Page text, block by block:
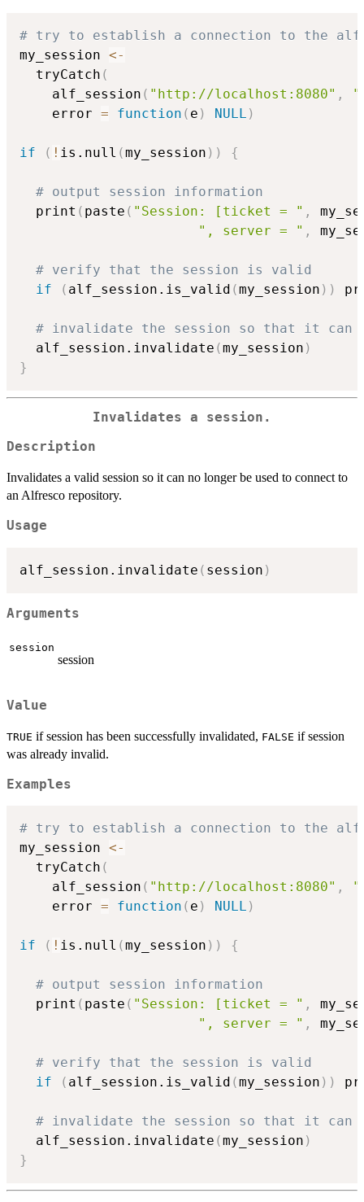
# try to establish a connection to the
my_session <-
  tryCatch
(
    alf_session
( "http://localhost:8080" ,
    error
= function ( e ) NULL )
if ( ! is.null (my_session ) ) {
# output session information
  print
( paste ( "Session: [ticket = " ,
", server = " ,
# verify that the session is valid
if
( alf_session.is_valid (my_session ) )
# invalidate the session so that it can
  alf_session.invalidate
(my_session )
}
Invalidates a session.
Description
Invalidates a valid session so it can no longer be used to connect to
an Alfresco repository.
Usage
alf_session.invalidate ( session )
Arguments
session
session
Value
TRUE if session has been successfully invalidated, FALSE if session
was already invalid.
Examples
# try to establish a connection to the
my_session <-
  tryCatch
(
    alf_session
( "http://localhost:8080" ,
    error
= function ( e ) NULL )
if ( ! is.null (my_session ) ) {
# output session information
  print
( paste ( "Session: [ticket = " ,
", server = " ,
# verify that the session is valid
if
( alf_session.is_valid (my_session ) )
# invalidate the session so that it can
  alf_session.invalidate
(my_session )
}